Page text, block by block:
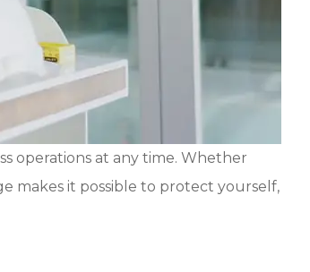
operations at any time. Whether
makes it possible to protect yourself,